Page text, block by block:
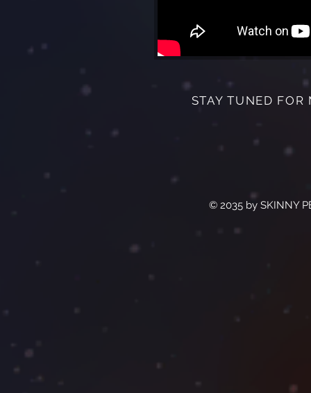
STAY TUNED
© 2035 by SKINNY